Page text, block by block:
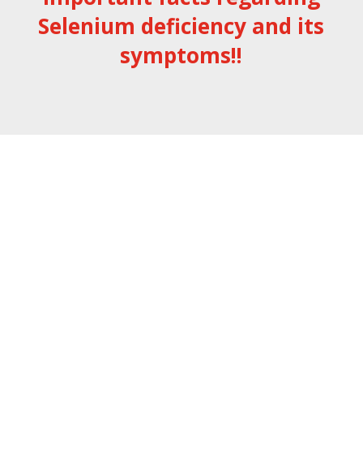
Selenium deficiency and its
symptoms!!